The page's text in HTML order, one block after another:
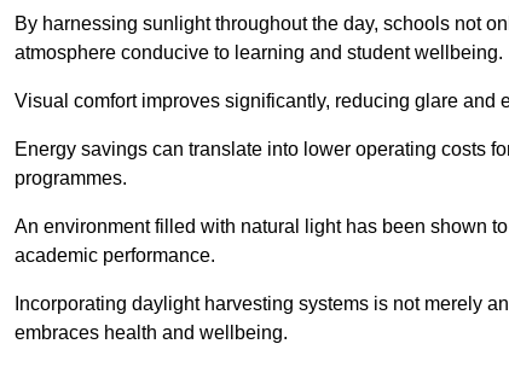
By harnessing sunlight throughout the day, schools not
atmosphere conducive to learning and student wellbeing.
Visual comfort improves significantly, reducing glare and
Energy savings can translate into lower operating costs
programmes.
An environment filled with natural light has been shown
academic performance.
Incorporating daylight harvesting systems is not merely
embraces health and wellbeing.